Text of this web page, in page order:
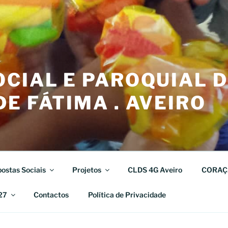
E PAROQUIAL
FÁTIMA . AVEIRO
Sociais Projetos CLDS 4G Aveiro
Contactos Política de Privacidade